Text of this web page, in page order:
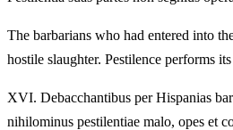
The barbarians who had entered into
hostile slaughter. Pestilence performs
XVI. Debacchantibus per Hispanias
nihilominus pestilentiae malo, opes et